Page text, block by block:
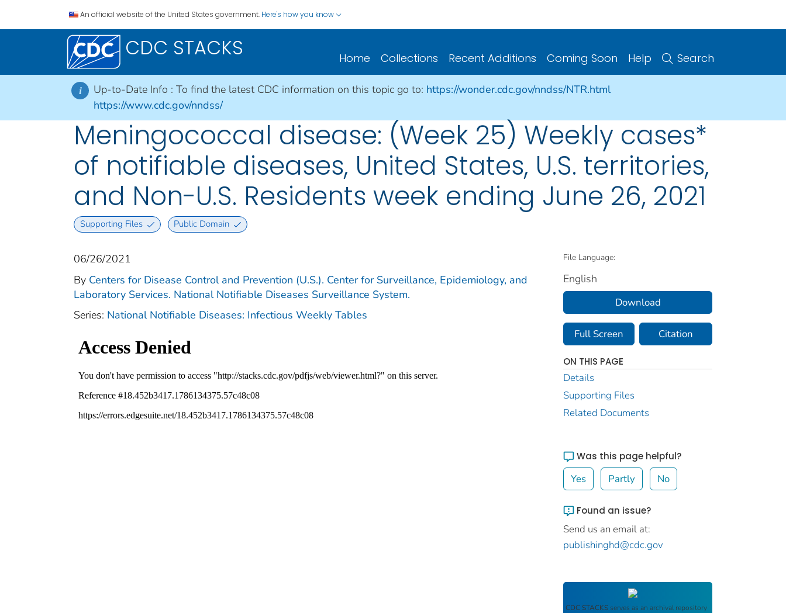
An official website of the United States government. Here's how you know
CDC STACKS Home Collections Recent Additions Coming Soon Help Search
i Up-to-Date Info : To find the latest CDC information on this topic go to: https://wonder.cdc.gov/nndss/NTR.html
https://www.cdc.gov/nndss/
Meningococcal disease: (Week 25) Weekly cases*
of notifiable diseases, United States, U.S. territories,
and Non-U.S. Residents week ending June 26, 2021
Supporting Files Public Domain
06/26/2021
By Centers for Disease Control and Prevention (U.S.). Center for Surveillance, Epidemiology, and
Laboratory Services. National Notifiable Diseases Surveillance System.
Series: National Notifiable Diseases: Infectious Weekly Tables
File Language:
English
Download
Full Screen Citation
ON THIS PAGE
Details
Supporting Files
Related Documents
Was this page helpful?
Yes Partly No
Found an issue?
Send us an email at:
publishinghd@cdc.gov
CDC STACKS serves as an archival repository